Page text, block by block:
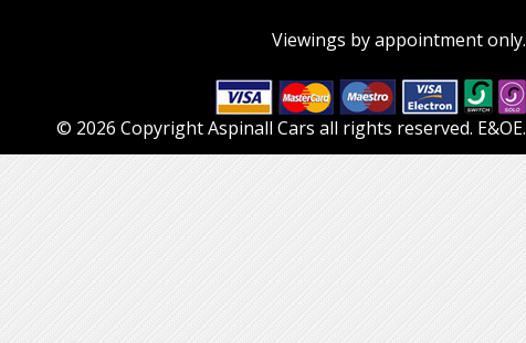
Viewings by appointment only.
© 2026 Copyright Aspinall Cars all rights reserved. E&OE.